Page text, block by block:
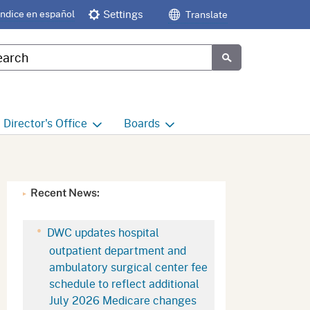
en español Settings Translate
Google Search
Director's Office
Regulatory Affairs
Office of the Director -
Research
Office of the Director -
Decisions and Determinations
Boards
Compensation (CHSWC)
Occupational Safety & Health
Standards Board
Occupational Safety & Health
Recent News:
DWC updates hospital
outpatient department and
ambulatory surgical center fee
schedule to reflect additional
July 2026 Medicare changes